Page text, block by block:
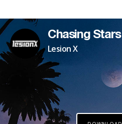
PATREON
Chasing Stars
Lesion X